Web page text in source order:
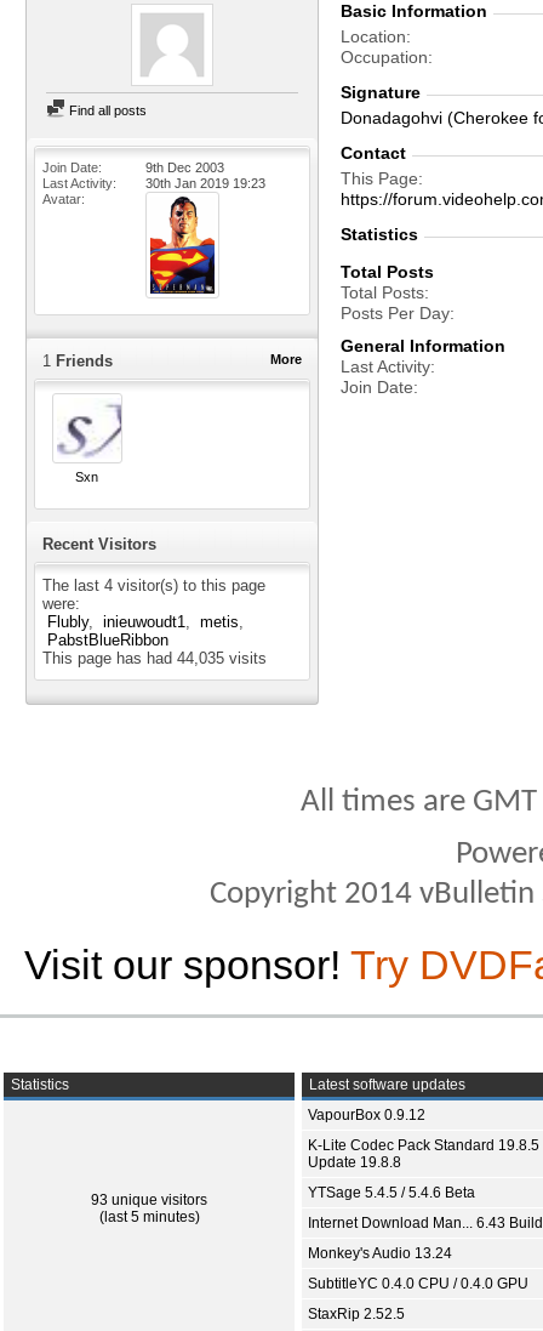
Find all posts
Join Date
9th Dec 2003
Last Activity
30th Jan 2019 19:23
Avatar
More
1 Friends
Sxn
Recent Visitors
The last 4 visitor(s) to this page
were:
Flubly
inieuwoudt1
metis
PabstBlueRibbon
This page has had 44,035 visits
Basic Information
Location
Occupation
Signature
Donadagohvi (Cherokee
Contact
This Page
https://
Statistics
Total Posts
Total Posts
Posts Per Day
General Information
Last Activity
Join Date
All times are
Copyright 2014
Visit our sponsor! Try
Statistics
93 unique visitors
(last 5 minutes)
Latest software updates
VapourBox 0.9.12
K-Lite Codec Pack Standard 19.8.5
Update 19.8.8
YTSage 5.4.5 / 5.4.6 Beta
Internet Download Man... 6.43
Monkey's Audio 13.24
SubtitleYC 0.4.0 CPU / 0.4.0 GPU
StaxRip 2.52.5